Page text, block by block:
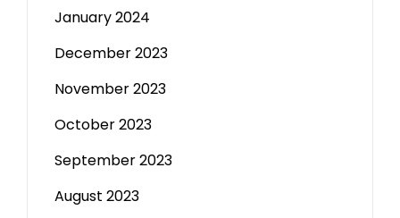
January 2024
December 2023
November 2023
October 2023
September 2023
August 2023